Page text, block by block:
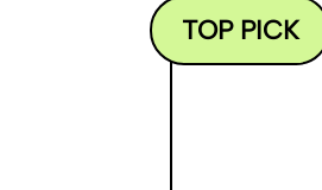
TOP PICK